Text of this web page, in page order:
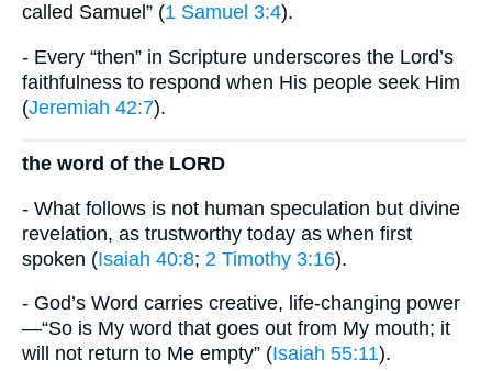
called Samuel” (1 Samuel 3:4).
- Every “then” in Scripture underscores the Lord’s
faithfulness to respond when His people seek Him
(Jeremiah 42:7).
the word of the LORD
- What follows is not human speculation but divine
revelation, as trustworthy today as when first
spoken (Isaiah 40:8; 2 Timothy 3:16).
- God’s Word carries creative, life-changing power
—“So is My word that goes out from My mouth; it
will not return to Me empty” (Isaiah 55:11).